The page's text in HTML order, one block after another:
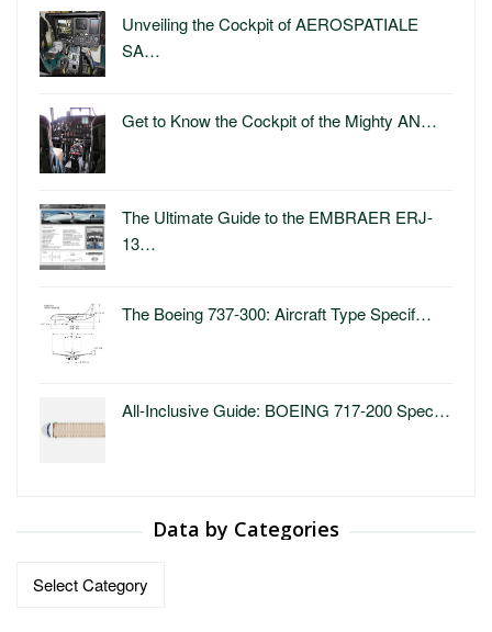
Unveiling the Cockpit of AEROSPATIALE
SA…
Get to Know the Cockpit of the Mighty AN…
The Ultimate Guide to the EMBRAER ERJ-
13…
The Boeing 737-300: Aircraft Type Specif…
All-Inclusive Guide: BOEING 717-200 Spec…
Data by Categories
Data